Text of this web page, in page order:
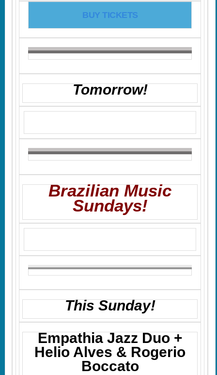
BUY TICKETS
Tomorrow!
Brazilian Music
Sundays!
This Sunday!
Empathia Jazz Duo +
Helio Alves & Rogerio
Boccato